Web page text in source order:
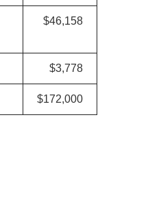
$46,158
$3,778
$172,000